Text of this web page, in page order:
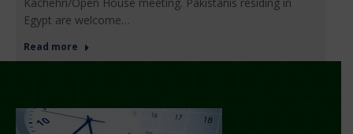
Egypt are welcome…
Read more